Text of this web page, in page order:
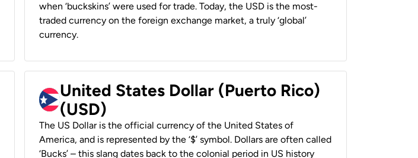
when ‘buckskins’ were used for trade. Today, the USD is the most-
traded currency on the foreign exchange market, a truly ‘global’
currency.
United States Dollar (Puerto Rico)
(USD)
The US Dollar is the official currency of the United States of
America, and is represented by the ‘$’ symbol. Dollars are often called
‘Bucks’ – this slang dates back to the colonial period in US history